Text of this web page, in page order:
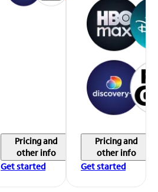
Pricing and
other info
Get started
Pricing and
other info
Get started